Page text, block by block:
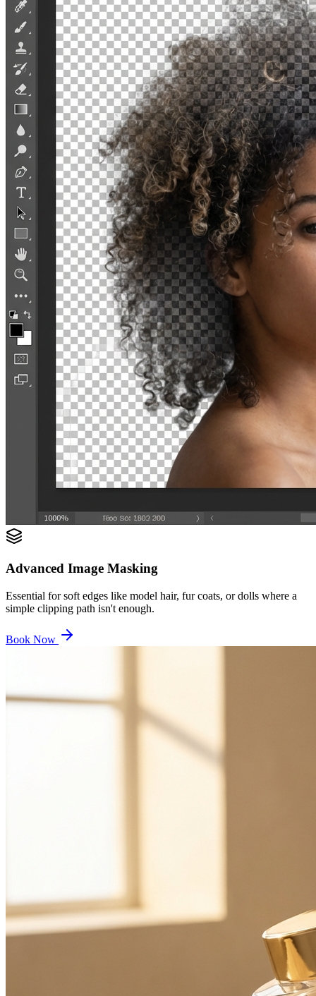
Advanced Image Masking
Essential for soft edges like model hair, fur coats, or dolls where a
simple clipping path isn't enough.
Book Now